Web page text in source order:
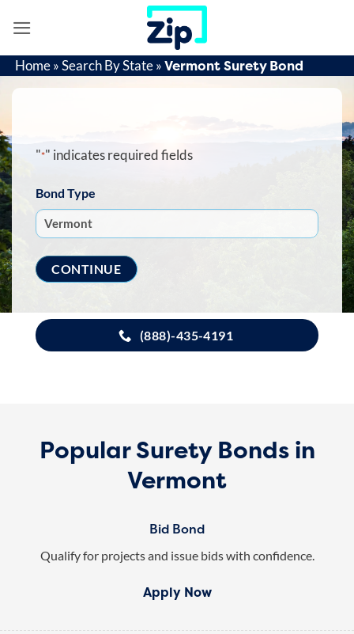
Home»Search By State»Vermont Surety Bond
"*" indicates required fields
Bond Type
(888)-435-4191
Popular Surety Bonds in
Vermont
Bid Bond
Qualify for projects and issue bids with confidence.
Apply Now